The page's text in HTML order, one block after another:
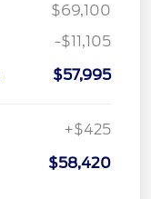
$69,100
-$11,105
$57,995
+$425
$58,420